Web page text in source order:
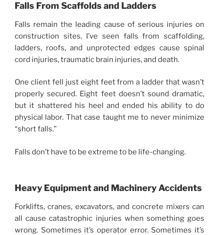
Falls From Scaffolds and Ladders
Falls remain the leading cause of serious injuries on
construction sites. I’ve seen falls from scaffolding,
ladders, roofs, and unprotected edges cause spinal
cord injuries, traumatic brain injuries, and death.
One client fell just eight feet from a ladder that wasn’t
properly secured. Eight feet doesn’t sound dramatic,
but it shattered his heel and ended his ability to do
physical labor. That case taught me to never minimize
“short falls.”
Falls don’t have to be extreme to be life-changing.
Heavy Equipment and Machinery Accidents
Forklifts, cranes, excavators, and concrete mixers can
all cause catastrophic injuries when something goes
wrong. Sometimes it’s operator error. Sometimes it’s